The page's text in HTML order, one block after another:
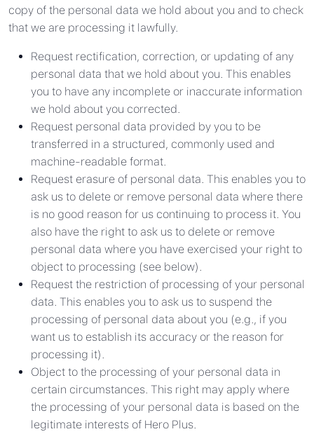
copy of the personal data we hold about you and to check
that we are processing it lawfully.
Request rectification, correction, or updating of any
personal data that we hold about you. This enables
you to have any incomplete or inaccurate information
we hold about you corrected.
Request personal data provided by you to be
transferred in a structured, commonly used and
machine-readable format.
Request erasure of personal data. This enables you to
ask us to delete or remove personal data where there
is no good reason for us continuing to process it. You
also have the right to ask us to delete or remove
personal data where you have exercised your right to
object to processing (see below).
Request the restriction of processing of your personal
data. This enables you to ask us to suspend the
processing of personal data about you (e.g., if you
want us to establish its accuracy or the reason for
processing it).
Object to the processing of your personal data in
certain circumstances. This right may apply where
the processing of your personal data is based on the
legitimate interests of Hero Plus.